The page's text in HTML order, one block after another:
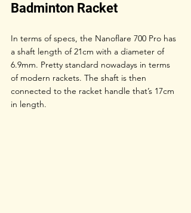
Badminton Racket
In terms of specs, the Nanoflare 700 Pro has
a shaft length of 21cm with a diameter of
6.9mm. Pretty standard nowadays in terms
of modern rackets. The shaft is then
connected to the racket handle that’s 17cm
in length.